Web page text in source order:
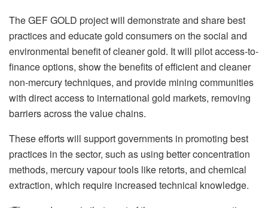
The GEF GOLD project will demonstrate and share best
practices and educate gold consumers on the social and
environmental benefit of cleaner gold. It will pilot access-to-
finance options, show the benefits of efficient and cleaner
non-mercury techniques, and provide mining communities
with direct access to international gold markets, removing
barriers across the value chains.
These efforts will support governments in promoting best
practices in the sector, such as using better concentration
methods, mercury vapour tools like retorts, and chemical
extraction, which require increased technical knowledge.